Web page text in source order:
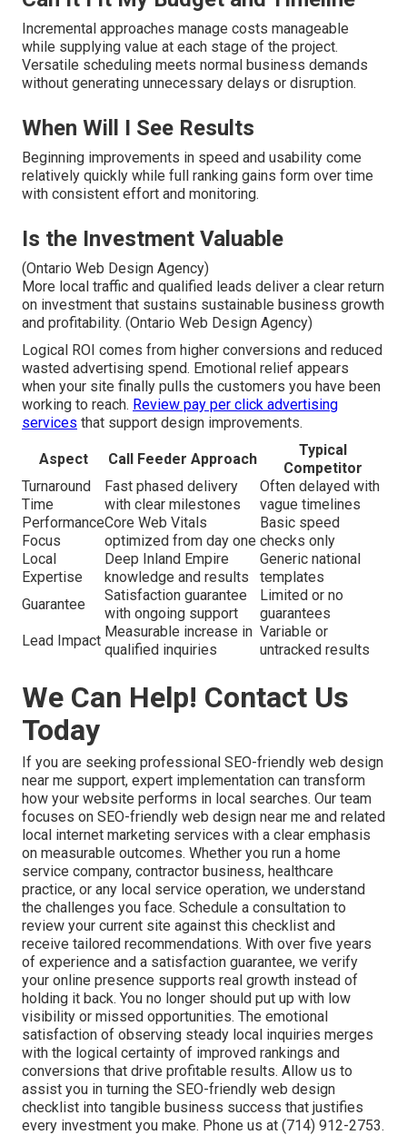
Incremental approaches manage costs manageable
while supplying value at each stage of the project.
Versatile scheduling meets normal business demands
without generating unnecessary delays or disruption.
When Will I See Results
Beginning improvements in speed and usability come
relatively quickly while full ranking gains form over time
with consistent effort and monitoring.
Is the Investment Valuable
(Ontario Web Design Agency)
More local traffic and qualified leads deliver a clear return
on investment that sustains sustainable business growth
and profitability. (Ontario Web Design Agency)
Logical ROI comes from higher conversions and reduced
wasted advertising spend. Emotional relief appears
when your site finally pulls the customers you have been
working to reach. Review pay per click advertising
services that support design improvements.
Aspect Call Feeder Approach
Typical
Competitor
Turnaround
Time
Fast phased delivery
with clear milestones
Often delayed with
vague timelines
Performance
Focus
Core Web Vitals
optimized from day one
Basic speed
checks only
Local
Expertise
Deep Inland Empire
knowledge and results
Generic national
templates
Guarantee
Satisfaction guarantee
with ongoing support
Limited or no
guarantees
Lead Impact
Measurable increase in
qualified inquiries
Variable or
untracked results
We Can Help! Contact Us
Today
If you are seeking professional SEO-friendly web design
near me support, expert implementation can transform
how your website performs in local searches. Our team
focuses on SEO-friendly web design near me and related
local internet marketing services with a clear emphasis
on measurable outcomes. Whether you run a home
service company, contractor business, healthcare
practice, or any local service operation, we understand
the challenges you face. Schedule a consultation to
review your current site against this checklist and
receive tailored recommendations. With over five years
of experience and a satisfaction guarantee, we verify
your online presence supports real growth instead of
holding it back. You no longer should put up with low
visibility or missed opportunities. The emotional
satisfaction of observing steady local inquiries merges
with the logical certainty of improved rankings and
conversions that drive profitable results. Allow us to
assist you in turning the SEO-friendly web design
checklist into tangible business success that justifies
every investment you make. Phone us at (714) 912-2753.